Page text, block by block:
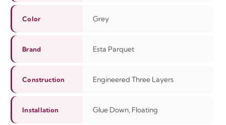
Color Grey
Brand Esta Parquet
Construction Engineered Three Layers
Installation Glue Down, Floating